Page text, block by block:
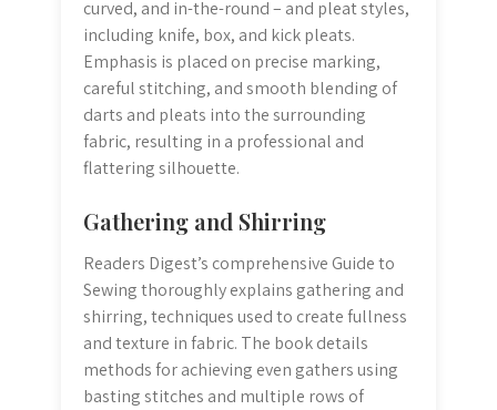
curved, and in-the-round – and pleat styles,
including knife, box, and kick pleats.
Emphasis is placed on precise marking,
careful stitching, and smooth blending of
darts and pleats into the surrounding
fabric, resulting in a professional and
flattering silhouette.
Gathering and Shirring
Readers Digest’s comprehensive Guide to
Sewing thoroughly explains gathering and
shirring, techniques used to create fullness
and texture in fabric. The book details
methods for achieving even gathers using
basting stitches and multiple rows of